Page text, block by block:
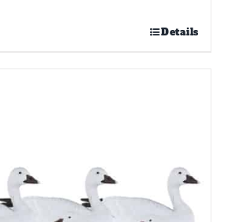
Details